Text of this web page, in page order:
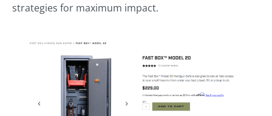
strategies for maximum impact.